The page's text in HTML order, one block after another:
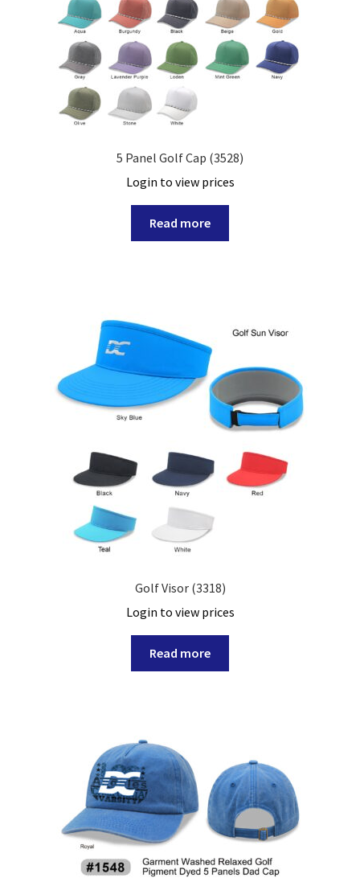
5 Panel Golf Cap (3528)
Login to view prices
Read more
Golf Visor (3318)
Login to view prices
Read more